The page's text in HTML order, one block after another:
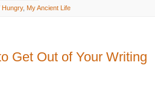
Hungry, My Ancient Life
Get Out of Your Writing